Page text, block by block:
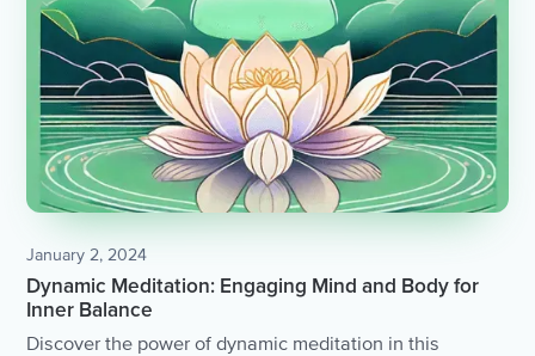
January 2, 2024
Dynamic Meditation: Engaging Mind and Body for
Inner Balance
Discover the power of dynamic meditation in this